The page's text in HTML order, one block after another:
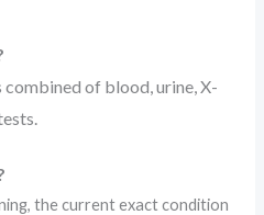
of blood, urine, X-
the current exact condition